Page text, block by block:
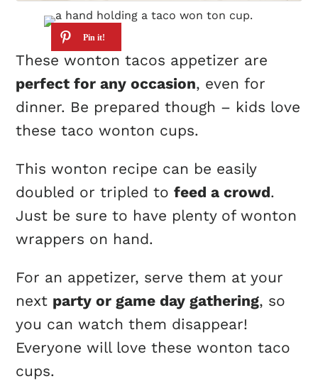
These wonton tacos appetizer are
perfect for any occasion, even for
dinner. Be prepared though – kids love
these taco wonton cups.
This wonton recipe can be easily
doubled or tripled tofeed a crowd.
Just be sure to have plenty of wonton
wrappers on hand.
For an appetizer, serve them at your
next party or game day gathering, so
you can watch them disappear!
Everyone will love these wonton taco
cups.